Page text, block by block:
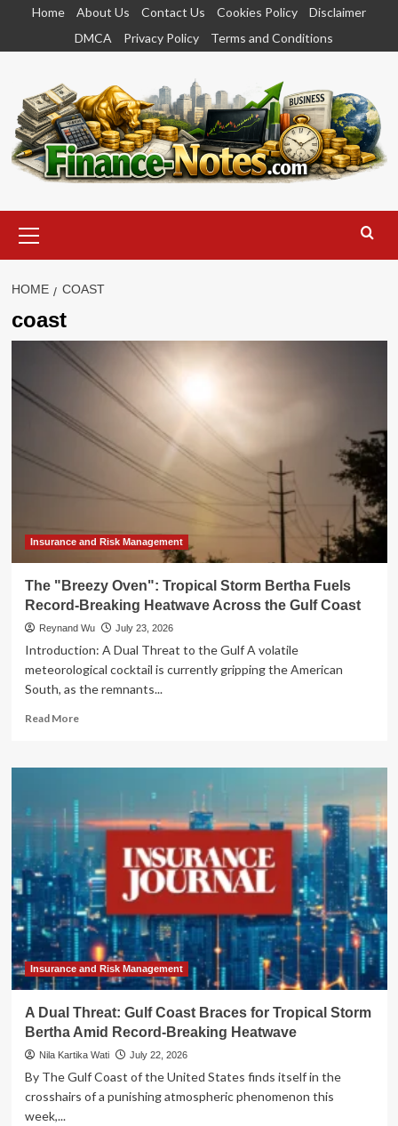
content
Home About Us Contact Us Cookies Policy
Disclaimer
DMCA
Privacy Policy Terms and Conditions
Menu
HOME COAST
coast
Insurance and Risk Management
The "Breezy Oven": Tropical Storm Bertha Fuels
Record-Breaking Heatwave Across the Gulf Coast
Reynand Wu July 23, 2026
Introduction: A Dual Threat to the Gulf A volatile
meteorological cocktail is currently gripping the American
South, as the remnants...
Read MoreRead
The
Oven":
Tropical
Storm
Bertha
Fuels
Record-
Breaking
Heatwave
Across
the
Gulf
Coast
Insurance and Risk Management
A Dual Threat: Gulf Coast Braces for Tropical Storm
Bertha Amid Record-Breaking Heatwave
Nila Kartika Wati July 22, 2026
By The Gulf Coast of the United States finds itself in the
crosshairs of a punishing atmospheric phenomenon this
week,...